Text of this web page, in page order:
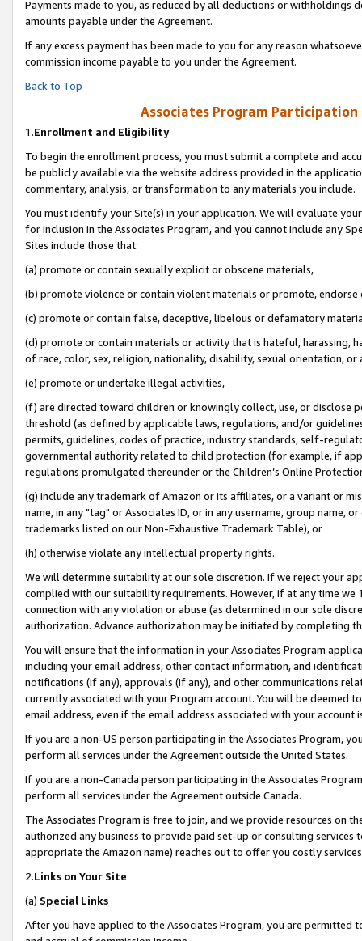
Payments made to you, as reduced by all deductions or
amounts payable under the Agreement.
If any excess payment has been made to you for any reason
commission income payable to you under the Agreement.
Back to Top
Associates Program
1.Enrollment and Eligibility
To begin the enrollment process, you must submit a complete and
be publicly available via the website address provided in the
commentary, analysis, or transformation to any materials you include.
You must identify your Site(s) in your application. We will evaluate
for inclusion in the Associates Program, and you cannot include any
Sites include those that:
(a) promote or contain sexually explicit or obscene materials,
(b) promote violence or contain violent materials or promote,
(c) promote or contain false, deceptive, libelous or defamatory
(d) promote or contain materials or activity that is hateful, harassing,
of race, color, sex, religion, nationality, disability, sexual orientation, or
(e) promote or undertake illegal activities,
(f) are directed toward children or knowingly collect, use, or
threshold (as defined by applicable laws, regulations, and/or
permits, guidelines, codes of practice, industry standards, self-
governmental authority related to child protection (for example, if
regulations promulgated thereunder or the Children’s Online
(g) include any trademark of Amazon or its affiliates, or a variant or
name, in any "tag" or Associates ID, or in any username, group
trademarks listed on our Non-Exhaustive Trademark Table), or
(h) otherwise violate any intellectual property rights.
We will determine suitability at our sole discretion. If we reject your
complied with our suitability requirements. However, if at any time
connection with any violation or abuse (as determined in our sole
authorization. Advance authorization may be initiated by completing
You will ensure that the information in your Associates Program
including your email address, other contact information, and
notifications (if any), approvals (if any), and other communications
currently associated with your Program account. You will be deemed
email address, even if the email address associated with your account
If you are a non-US person participating in the Associates Program,
perform all services under the Agreement outside the United States.
If you are a non-Canada person participating in the Associates
perform all services under the Agreement outside Canada.
The Associates Program is free to join, and we provide resources on
authorized any business to provide paid set-up or consulting
appropriate the Amazon name) reaches out to offer you costly
2.Links on Your Site
(a) Special Links
After you have applied to the Associates Program, you are permitted